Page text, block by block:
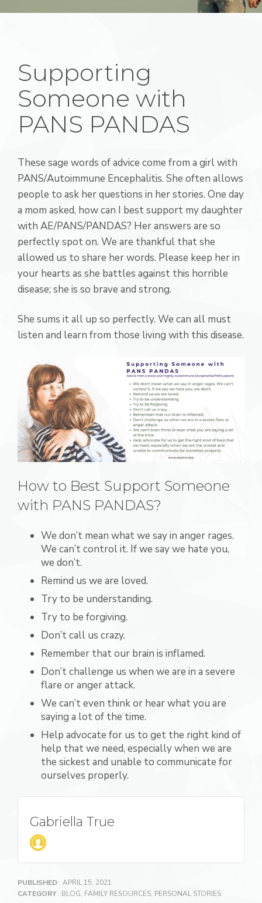
Supporting
Someone with
PANS PANDAS
These sage words of advice come from a girl with
PANS/Autoimmune Encephalitis. She often allows
people to ask her questions in her stories. One day
a mom asked, how can I best support my daughter
with AE/PANS/PANDAS? Her answers are so
perfectly spot on. We are thankful that she
allowed us to share her words. Please keep her in
your hearts as she battles against this horrible
disease; she is so brave and strong.
She sums it all up so perfectly. We can all must
listen and learn from those living with this disease.
How to Best Support Someone
with PANS PANDAS?
We don’t mean what we say in anger rages.
We can’t control it. If we say we hate you,
we don’t.
Remind us we are loved.
Try to be understanding.
Try to be forgiving.
Don’t call us crazy.
Remember that our brain is inflamed.
Don’t challenge us when we are in a severe
flare or anger attack.
We can’t even think or hear what you are
saying a lot of the time.
Help advocate for us to get the right kind of
help that we need, especially when we are
the sickest and unable to communicate for
ourselves properly.
Gabriella True
PUBLISHED : APRIL 15, 2021
CATEGORY: BLOG, FAMILY RESOURCES, PERSONAL STORIES